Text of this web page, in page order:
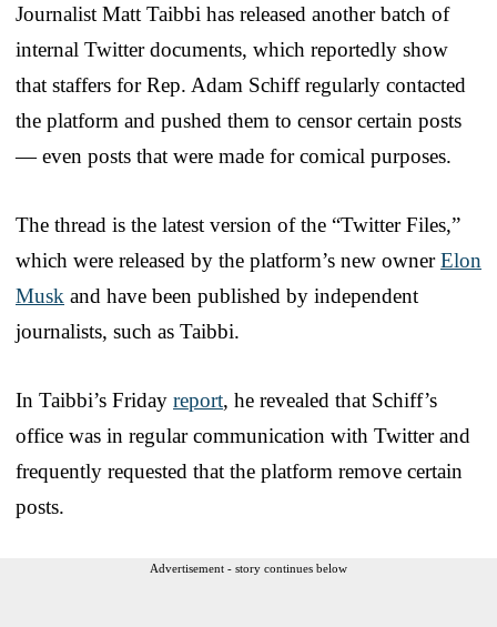
Journalist Matt Taibbi has released another batch of
internal Twitter documents, which reportedly show
that staffers for Rep. Adam Schiff regularly contacted
the platform and pushed them to censor certain posts
— even posts that were made for comical purposes.
The thread is the latest version of the “Twitter Files,”
which were released by the platform’s new ownerElon
Musk and have been published by independent
journalists, such as Taibbi.
In Taibbi’s Friday report, he revealed that Schiff’s
office was in regular communication with Twitter and
frequently requested that the platform remove certain
posts.
Advertisement - story continues below